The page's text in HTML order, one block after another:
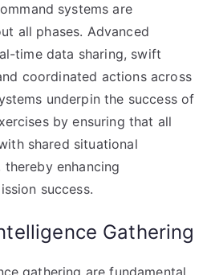
systems are
all phases. Advanced
time data sharing, swift
coordinated actions across
underpin the success of
by ensuring that all
shared situational
enhancing
success.
Gathering
gathering are fundamental